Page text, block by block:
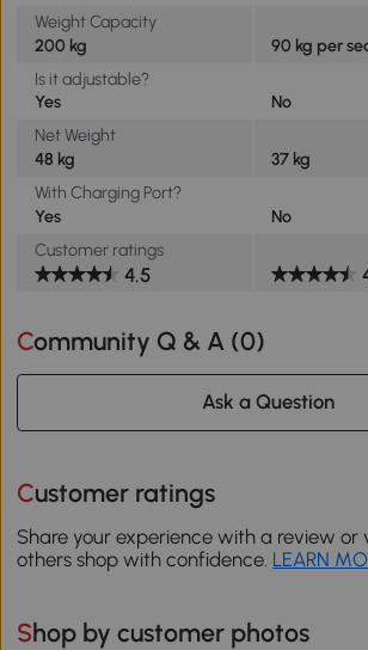
Weight Capacity
200 kg
90 kg per
Is it adjustable?
Yes
No
Net Weight
48 kg
37 kg
With Charging Port?
Yes
No
Customer ratings
4.5
Community Q & A (0)
Ask a Question
Customer ratings
Share your experience with a review or
others shop with confidence. LEARN
Shop by customer photos